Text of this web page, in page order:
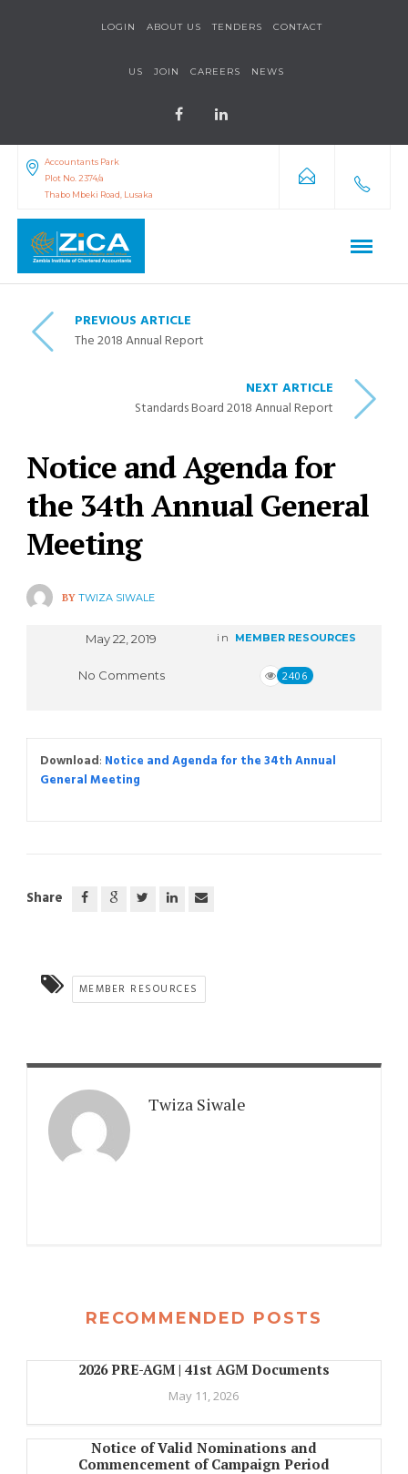
LOGIN ABOUT US TENDERS CONTACT
US JOIN CAREERS NEWS
Accountants Park
Plot No. 2374/a
Thabo Mbeki Road, Lusaka
PREVIOUS ARTICLE
The 2018 Annual Report
NEXT ARTICLE
Standards Board 2018 Annual Report
Notice and Agenda for
the 34th Annual General
Meeting
BY TWIZA SIWALE
May 22, 2019 in MEMBER RESOURCES
No Comments 2406
Download: Notice and Agenda for the 34th Annual
General Meeting
Share
MEMBER RESOURCES
Twiza Siwale
RECOMMENDED POSTS
2026 PRE-AGM | 41st AGM Documents
May 11, 2026
Notice of Valid Nominations and
Commencement of Campaign Period